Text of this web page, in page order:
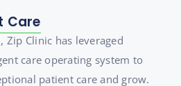
Care
Zip Clinic has leveraged
care operating system to
patient care and grow.